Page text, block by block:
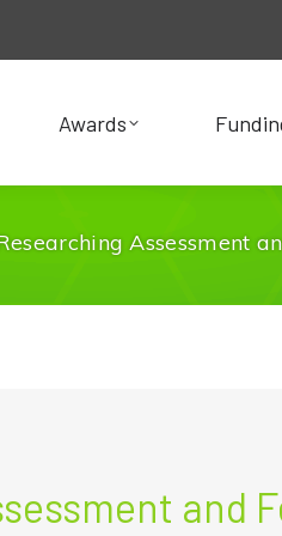
Awards
here: Assessment
and